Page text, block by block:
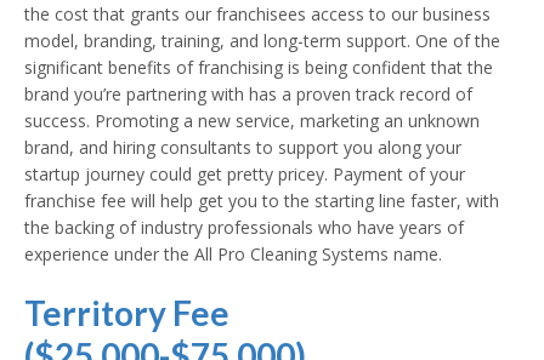
the cost that grants our franchisees access to our business
model, branding, training, and long-term support. One of the
significant benefits of franchising is being confident that the
brand you’re partnering with has a proven track record of
success. Promoting a new service, marketing an unknown
brand, and hiring consultants to support you along your
startup journey could get pretty pricey. Payment of your
franchise fee will help get you to the starting line faster, with
the backing of industry professionals who have years of
experience under the All Pro Cleaning Systems name.
Territory Fee